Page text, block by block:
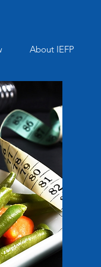
About IEFP